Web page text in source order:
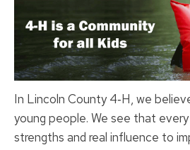
In Lincoln County 4‑H, we
young people. We see that
strengths and real influence to